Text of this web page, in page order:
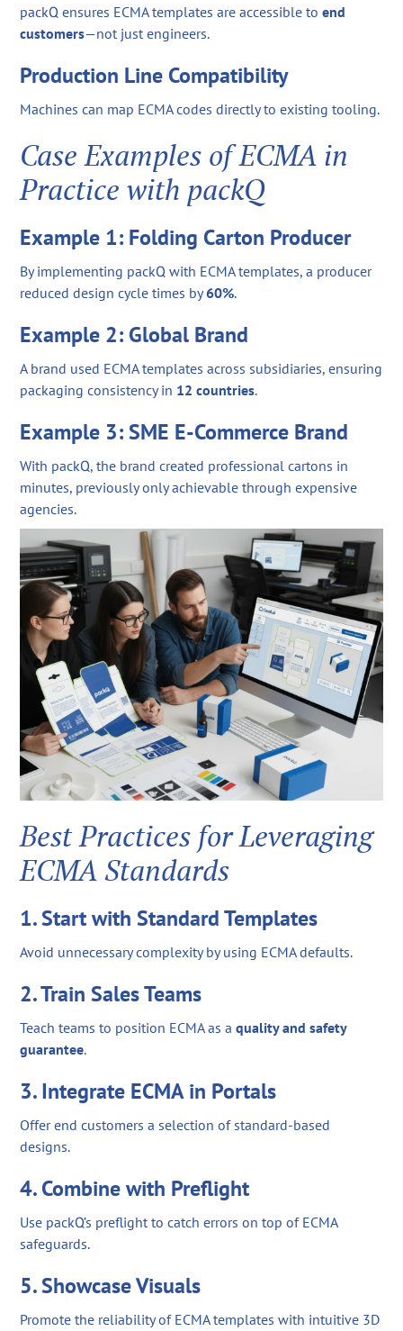
packQ ensures ECMA templates are accessible toend
customers—not just engineers.
Production Line Compatibility
Machines can map ECMA codes directly to existing tooling.
Case Examples of ECMA in
Practice with packQ
Example 1: Folding Carton Producer
By implementing packQ with ECMA templates, a producer
reduced design cycle times by60%.
Example 2: Global Brand
A brand used ECMA templates across subsidiaries, ensuring
packaging consistency in 12 countries.
Example 3: SME E-Commerce Brand
With packQ, the brand created professional cartons in
minutes, previously only achievable through expensive
agencies.
Best Practices for Leveraging
ECMA Standards
1. Start with Standard Templates
Avoid unnecessary complexity by using ECMA defaults.
2. Train Sales Teams
Teach teams to position ECMA as aquality and safety
guarantee.
3. Integrate ECMA in Portals
Offer end customers a selection of standard-based
designs.
4. Combine with Preflight
Use packQ’s preflight to catch errors on top of ECMA
safeguards.
5. Showcase Visuals
Promote the reliability of ECMA templates with intuitive 3D